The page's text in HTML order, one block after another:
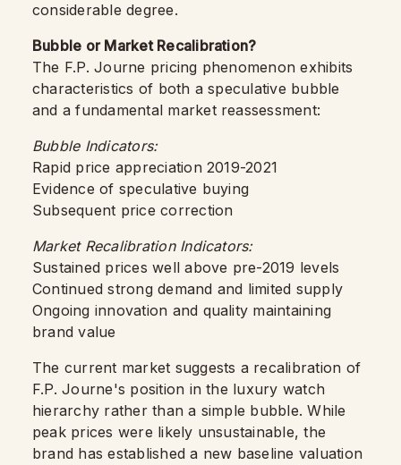
considerable degree.
Bubble or Market Recalibration?
The F.P. Journe pricing phenomenon exhibits
characteristics of both a speculative bubble
and a fundamental market reassessment:
Bubble Indicators:
Rapid price appreciation 2019-2021
Evidence of speculative buying
Subsequent price correction
Market Recalibration Indicators:
Sustained prices well above pre-2019 levels
Continued strong demand and limited supply
Ongoing innovation and quality maintaining
brand value
The current market suggests a recalibration of
F.P. Journe's position in the luxury watch
hierarchy rather than a simple bubble. While
peak prices were likely unsustainable, the
brand has established a new baseline valuation